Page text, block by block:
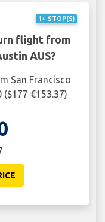
1+ STOP(S)
flight from
AUS?
San Francisco
($177 €153.37)